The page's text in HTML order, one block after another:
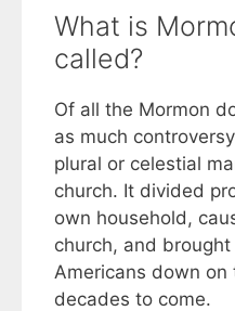
What is
called?
Of all the Mormon
as much
plural or celestial
church. It divided
own household,
church, and
Americans down
decades to come.